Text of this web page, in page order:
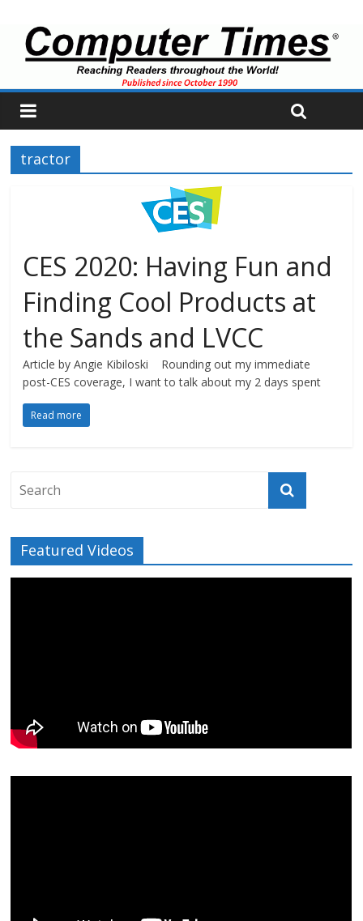
tractor
CES 2020: Having Fun and
Finding Cool Products at
the Sands and LVCC
Article by Angie Kibiloski Rounding out my immediate
post-CES coverage, I want to talk about my 2 days spent
Read more
Featured Videos